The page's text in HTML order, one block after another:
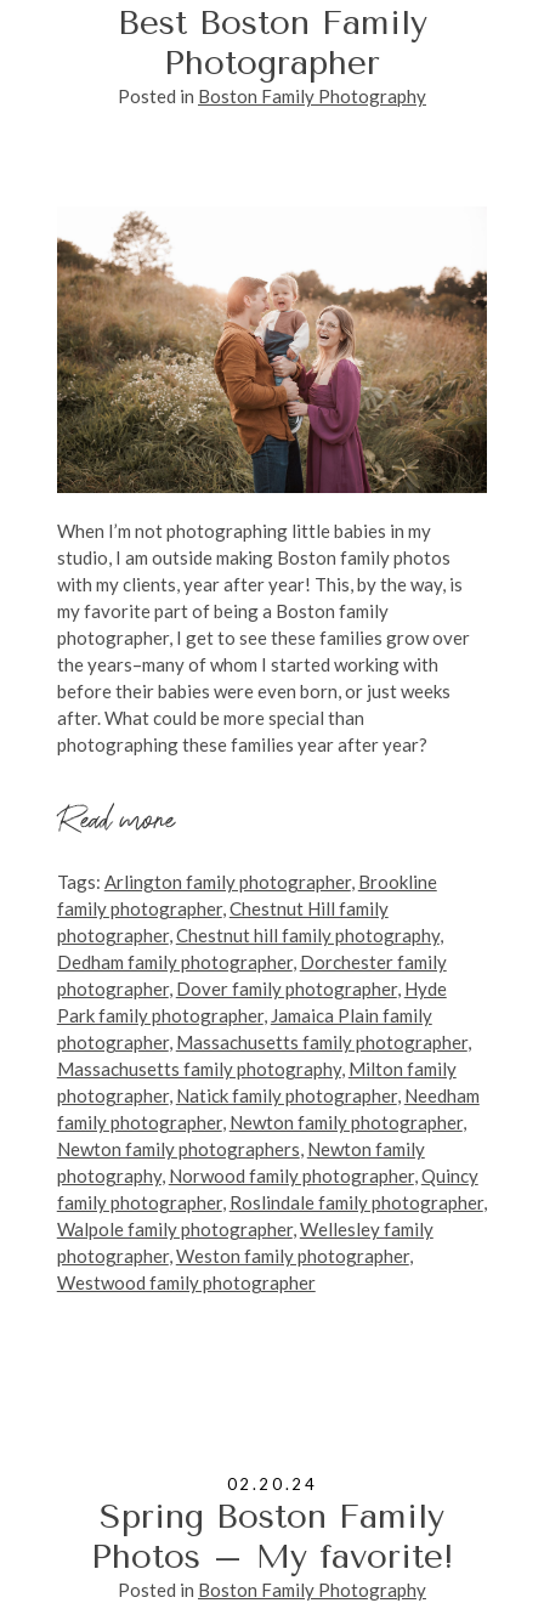
Best Boston Family
Photographer
Posted in Boston Family Photography
When I’m not photographing little babies in my
studio, I am outside making Boston family photos
with my clients, year after year! This, by the way, is
my favorite part of being a Boston family
photographer, I get to see these families grow over
the years–many of whom I started working with
before their babies were even born, or just weeks
after. What could be more special than
photographing these families year after year?
Read more
Tags: Arlington family photographer, Brookline
family photographer,Chestnut Hill family
photographer,Chestnut hill family photography,
Dedham family photographer, Dorchester family
photographer, Dover family photographer, Hyde
Park family photographer, Jamaica Plain family
photographer, Massachusetts family photographer,
Massachusetts family photography, Milton family
photographer, Natick family photographer, Needham
family photographer, Newton family photographer,
Newton family photographers, Newton family
photography, Norwood family photographer,Quincy
family photographer, Roslindale family photographer,
Walpole family photographer,Wellesley family
photographer,Weston family photographer,
Westwood family photographer
02.20.24
Spring Boston Family
Photos – My favorite!
Posted in Boston Family Photography